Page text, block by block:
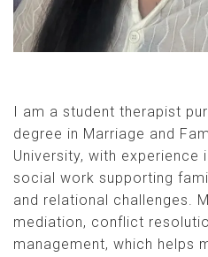
I am a student therapist
degree in Marriage and
University, with experience
social work supporting
and relational challenges.
mediation, conflict
management, which helps